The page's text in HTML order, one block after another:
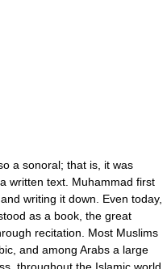
a sonoral; that is, it was
written text. Muhammad first
writing it down. Even today,
as a book, the great
recitation. Most Muslims
and among Arabs a large